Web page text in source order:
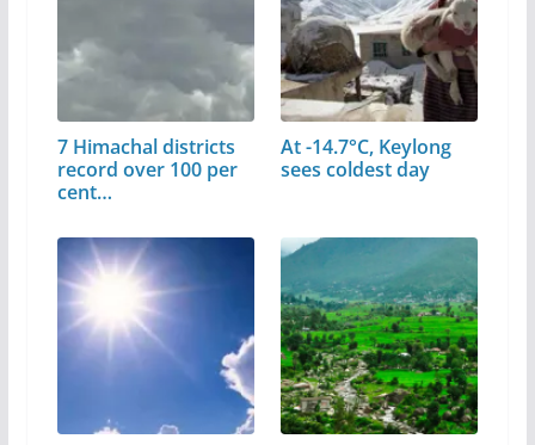
7 Himachal districts
record over 100 per
cent…
At -14.7°C, Keylong
sees coldest day